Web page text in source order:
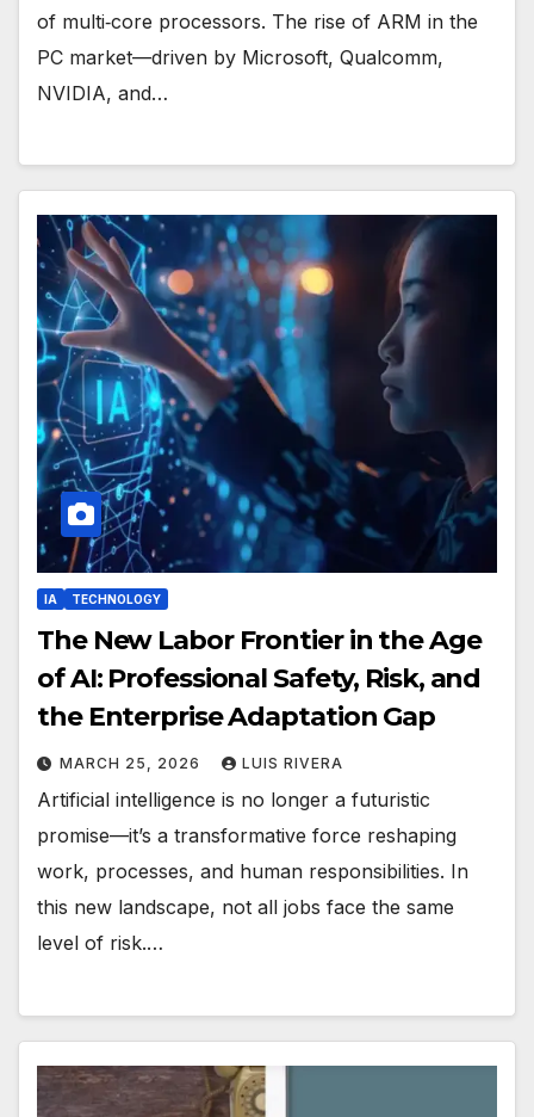
of multi‑core processors. The rise of ARM in the
PC market—driven by Microsoft, Qualcomm,
NVIDIA, and…
IA TECHNOLOGY
The New Labor Frontier in the Age
of AI: Professional Safety, Risk, and
the Enterprise Adaptation Gap
MARCH 25, 2026 LUIS RIVERA
Artificial intelligence is no longer a futuristic
promise—it’s a transformative force reshaping
work, processes, and human responsibilities. In
this new landscape, not all jobs face the same
level of risk.…